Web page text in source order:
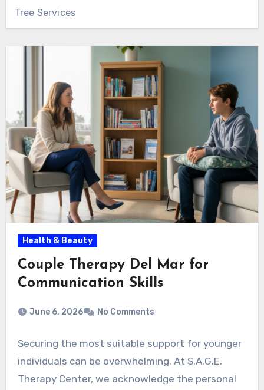
Tree Services
Health & Beauty
Couple Therapy Del Mar for
Communication Skills
June 6, 2026 No Comments
Securing the most suitable support for younger
individuals can be overwhelming. At S.A.G.E.
Therapy Center, we acknowledge the personal